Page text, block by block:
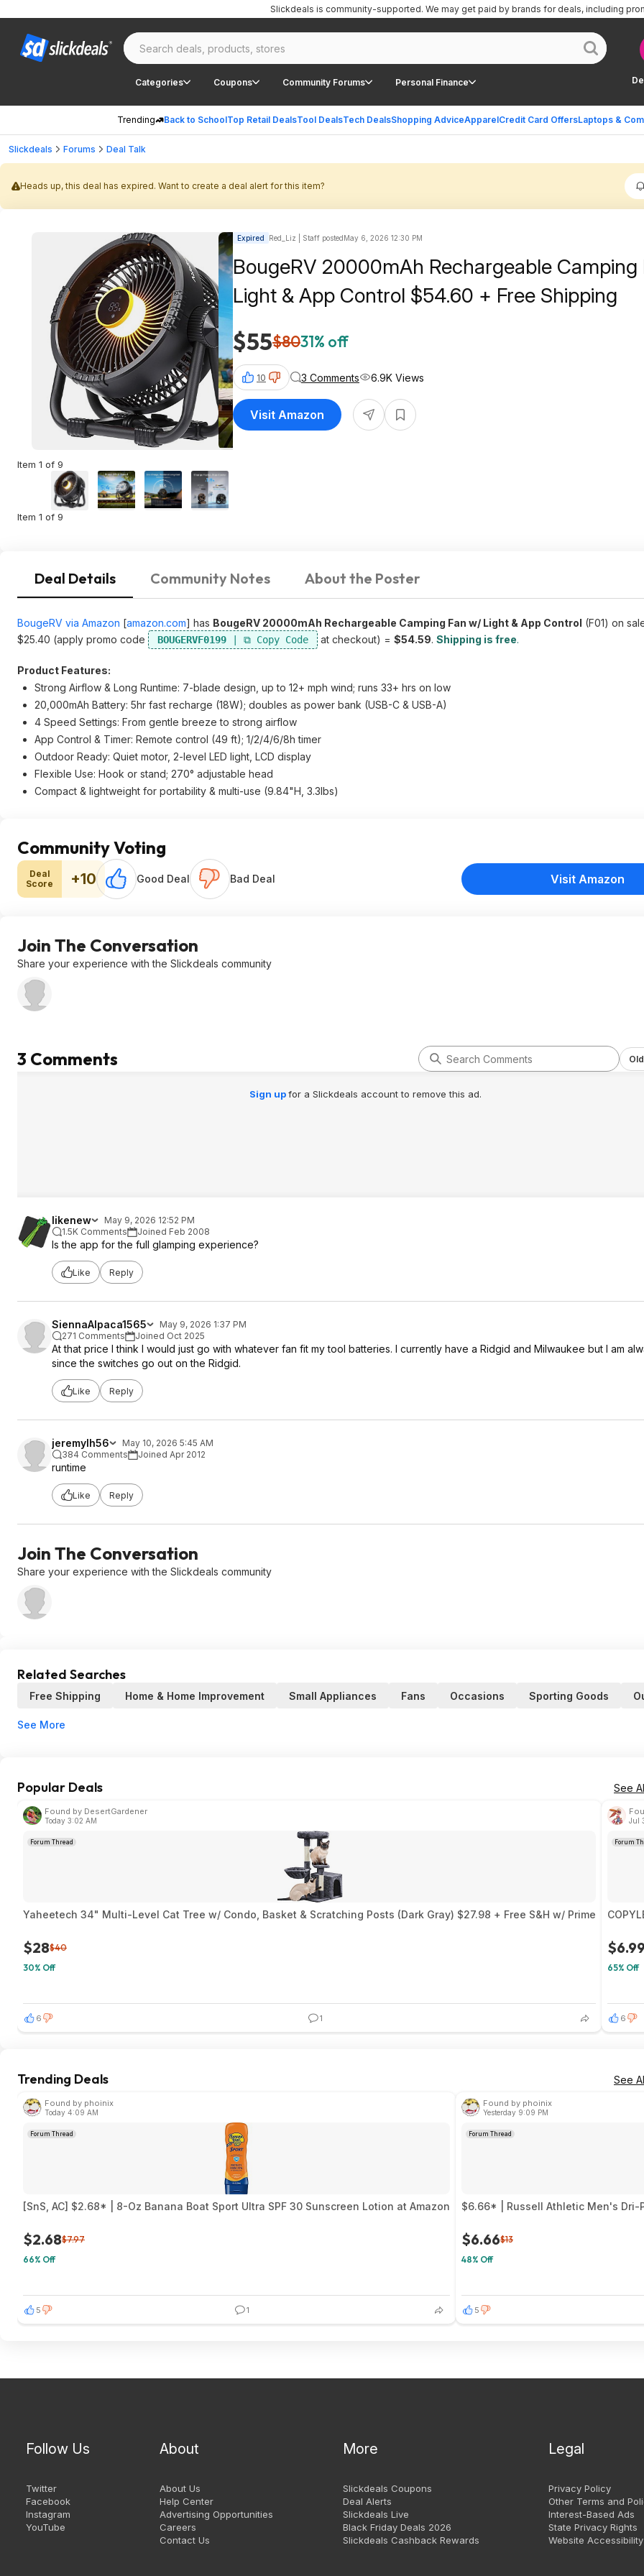
Categories Coupons Community Forums Personal Finance
Trending Back to SchoolTop Retail DealsTool DealsTech DealsShopping AdviceApparelCredit Card OffersLaptops &
Slickdeals is community-supported. We may get paid by brands for deals, including
Slickdeals Forums Deal Talk
Heads up, this deal has expired. Want to create a deal alert for this item?
Item 1 of 9
Item 1 of 9
Expired Red_Liz | Staff postedMay 6, 2026 12:30 PM
BougeRV 20000mAh Rechargeable Camping
Light & App Control $54.60 + Free Shipping
$55$8031% off
10 3 Comments 6.9K Views
Visit Amazon
Deal Details Community Notes About the Poster
BougeRV via Amazon [amazon.com] has BougeRV 20000mAh Rechargeable Camping Fan w/ Light & App Control (F01) on
$25.40 (apply promo code
BOUGERVF0199 at checkout) = $54.59. Shipping is free.
Product Features:
Strong Airflow & Long Runtime: 7-blade design, up to 12+ mph wind; runs 33+ hrs on low
20,000mAh Battery: 5hr fast recharge (18W); doubles as power bank (USB-C & USB-A)
4 Speed Settings: From gentle breeze to strong airflow
App Control & Timer: Remote control (49 ft); 1/2/4/6/8h timer
Outdoor Ready: Quiet motor, 2-level LED light, LCD display
Flexible Use: Hook or stand; 270° adjustable head
Compact & lightweight for portability & multi-use (9.84"H, 3.3lbs)
Community Voting
Deal
Score
+10 Good Deal Bad Deal Visit Amazon
Join The Conversation
Share your experience with the Slickdeals community
3 Comments
Sign upfor a Slickdeals account to remove this ad.
likenew
May 9, 2026 12:52 PM
1.5K Comments
Joined Feb 2008
Is the app for the full glamping experience?
Like Reply
SiennaAlpaca1565
May 9, 2026 1:37 PM
271 Comments
Joined Oct 2025
At that price I think I would just go with whatever fan fit my tool batteries. I currently have a Ridgid and Milwaukee but I am
since the switches go out on the Ridgid.
Like Reply
jeremylh56
May 10, 2026 5:45 AM
384 Comments
Joined Apr 2012
runtime
Like Reply
Join The Conversation
Share your experience with the Slickdeals community
Related Searches
Free Shipping Home & Home Improvement Small Appliances Fans Occasions Sporting Goods
See More
Popular Deals See
Found by DesertGardener
Today 3:02 AM
Forum Thread
Yaheetech 34" Multi-Level Cat Tree w/ Condo, Basket & Scratching Posts (Dark Gray) $27.98 + Free S&H w/ Prime
$28$40
30% Off
6 1
Jul
Forum
$6.99
65% Off
6
Trending Deals See
Found by phoinix
Today 4:09 AM
Forum Thread
[SnS, AC] $2.68* | 8-Oz Banana Boat Sport Ultra SPF 30 Sunscreen Lotion at Amazon
$2.68$7.97
66% Off
5 1
Found by phoinix
Yesterday 9:09 PM
Forum Thread
$6.66* | Russell Athletic Men's Dri-
$6.66$13
48% Off
5
Follow Us
Twitter
Facebook
Instagram
YouTube
About
About Us
Help Center
Advertising Opportunities
Careers
Contact Us
More
Slickdeals Coupons
Deal Alerts
Slickdeals Live
Black Friday Deals 2026
Slickdeals Cashback Rewards
Legal
Privacy Policy
Other Terms and
Interest-Based Ads
State Privacy Rights
Website Accessibility